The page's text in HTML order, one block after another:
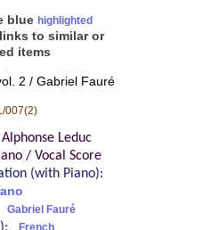
blue highlighted
to similar or
items
2 / Gabriel Fauré
007(2)
Alphonse Leduc
/ Vocal Score
(with Piano):
Gabriel Fauré
French